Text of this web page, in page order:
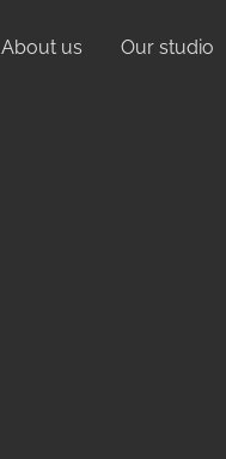
About us Our studio